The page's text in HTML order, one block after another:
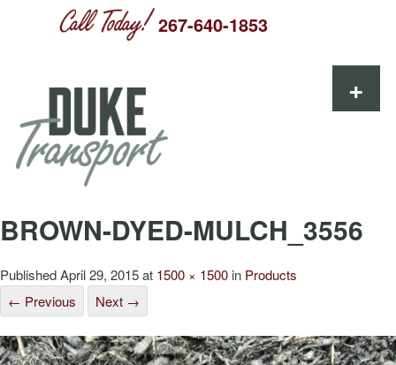
267-640-1853
+
BROWN-DYED-MULCH_3556
PublishedApril 29, 2015at 1500 × 1500 in Products
← Previous
Next →